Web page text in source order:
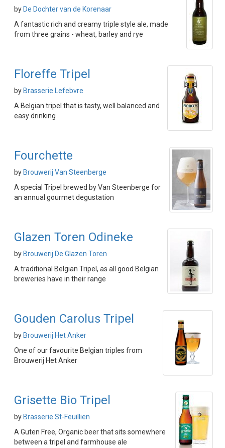
by De Dochter van de Korenaar
A fantastic rich and creamy triple style ale, made
from three grains - wheat, barley and rye
Floreffe Tripel
by Brasserie Lefebvre
A Belgian tripel that is tasty, well balanced and
easy drinking
Fourchette
by Brouwerij Van Steenberge
A special Tripel brewed by Van Steenberge for
an annual gourmet degustation
Glazen Toren Odineke
by Brouwerij De Glazen Toren
A traditional Belgian Tripel, as all good Belgian
breweries have in their range
Gouden Carolus Tripel
by Brouwerij Het Anker
One of our favourite Belgian triples from
Brouwerij Het Anker
Grisette Bio Tripel
by Brasserie St-Feuillien
A Guten Free, Organic beer that sits somewhere
between a tripel and farmhouse ale